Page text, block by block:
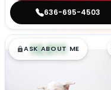
636-695-4503
$█,█99
ASK ABOUT ME